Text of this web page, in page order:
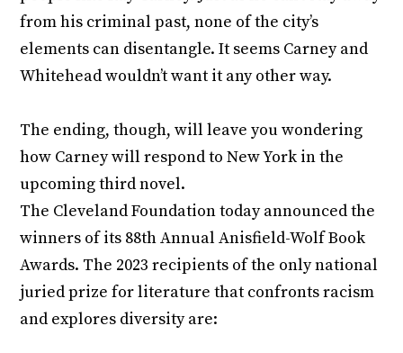
from his criminal past, none of the city’s
elements can disentangle. It seems Carney and
Whitehead wouldn’t want it any other way.
The ending, though, will leave you wondering
how Carney will respond to New York in the
upcoming third novel.
The Cleveland Foundation today announced the
winners of its 88th Annual Anisfield-Wolf Book
Awards. The 2023 recipients of the only national
juried prize for literature that confronts racism
and explores diversity are: